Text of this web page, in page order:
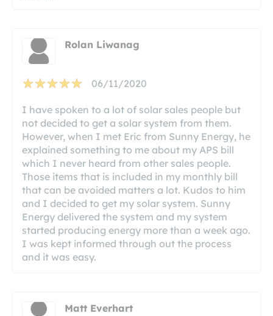
Rolan Liwanag
06/11/2020
I have spoken to a lot of solar sales people but
not decided to get a solar system from them.
However, when I met Eric from Sunny Energy, he
explained something to me about my APS bill
which I never heard from other sales people.
Those items that is included in my monthly bill
that can be avoided matters a lot. Kudos to him
and I decided to get my solar system. Sunny
Energy delivered the system and my system
started producing energy more than a week ago.
I was kept informed through out the process
and it was easy.
Matt Everhart